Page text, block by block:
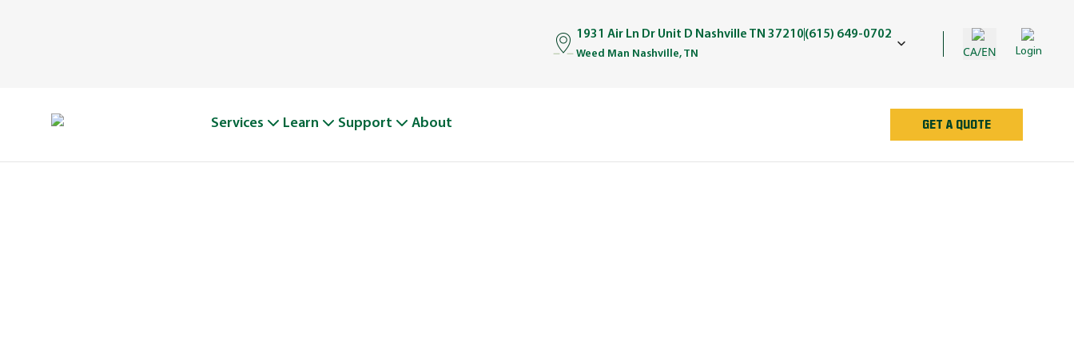
1931 Air Ln Dr Unit D Nashville TN 37210(615) 649-0702
Weed Man Nashville, TN CA/EN Login
Services Learn Support About GET A QUOTE